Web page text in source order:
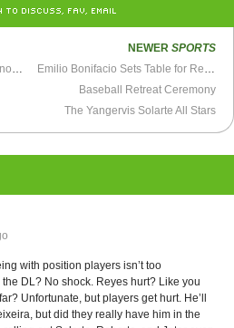
TO DISCUSS, FAV, EMAIL
NEWER SPORTS
Baseball Retreat Ceremony
The Yangervis Solarte All Stars
with position players isn’t too
DL? No shock. Reyes hurt? Like you
Unfortunate, but players get hurt. He’ll
but did they really have him in the